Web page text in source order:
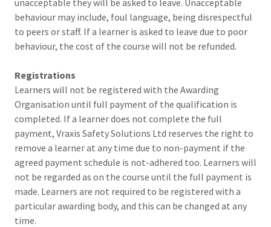
unacceptable they will be asked to leave. Unacceptable
behaviour may include, foul language, being disrespectful
to peers or staff. If a learner is asked to leave due to poor
behaviour, the cost of the course will not be refunded.
Registrations
Learners will not be registered with the Awarding
Organisation until full payment of the qualification is
completed. If a learner does not complete the full
payment, Vraxis Safety Solutions Ltd reserves the right to
remove a learner at any time due to non-payment if the
agreed payment schedule is not-adhered too. Learners will
not be regarded as on the course until the full payment is
made. Learners are not required to be registered with a
particular awarding body, and this can be changed at any
time.